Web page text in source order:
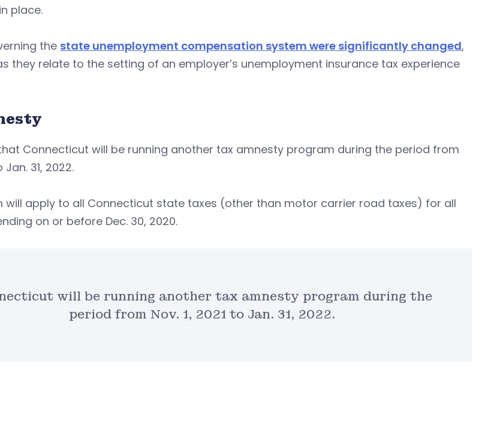
place.
the state unemployment compensation system were significantly changed,
they relate to the setting of an employer’s unemployment insurance tax experience
Connecticut will be running another tax amnesty program during the period from
Jan. 31, 2022.
will apply to all Connecticut state taxes (other than motor carrier road taxes) for all
on or before Dec. 30, 2020.
will be running another tax amnesty program during the
period from Nov. 1, 2021 to Jan. 31, 2022.